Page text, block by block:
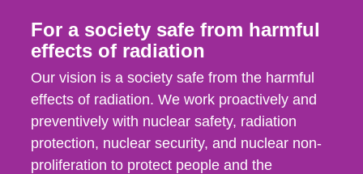
For a society safe from harmful
effects of radiation
Our vision is a society safe from the harmful
effects of radiation. We work proactively and
preventively with nuclear safety, radiation
protection, nuclear security, and nuclear non-
proliferation to protect people and the